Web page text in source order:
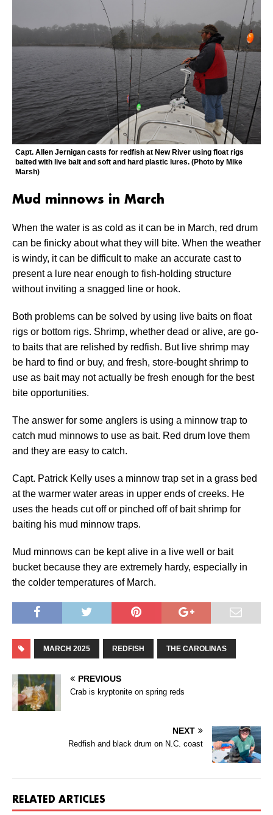
Capt. Allen Jernigan casts for redfish at New River using float rigs
baited with live bait and soft and hard plastic lures. (Photo by Mike
Marsh)
Mud minnows in March
When the water is as cold as it can be in March, red drum
can be finicky about what they will bite. When the weather
is windy, it can be difficult to make an accurate cast to
present a lure near enough to fish-holding structure
without inviting a snagged line or hook.
Both problems can be solved by using live baits on float
rigs or bottom rigs. Shrimp, whether dead or alive, are go-
to baits that are relished by redfish. But live shrimp may
be hard to find or buy, and fresh, store-bought shrimp to
use as bait may not actually be fresh enough for the best
bite opportunities.
The answer for some anglers is using a minnow trap to
catch mud minnows to use as bait. Red drum love them
and they are easy to catch.
Capt. Patrick Kelly uses a minnow trap set in a grass bed
at the warmer water areas in upper ends of creeks. He
uses the heads cut off or pinched off of bait shrimp for
baiting his mud minnow traps.
Mud minnows can be kept alive in a live well or bait
bucket because they are extremely hardy, especially in
the colder temperatures of March.
MARCH 2025 REDFISH THE CAROLINAS
PREVIOUS
Crab is kryptonite on spring reds
NEXT
Redfish and black drum on N.C. coast
RELATED ARTICLES